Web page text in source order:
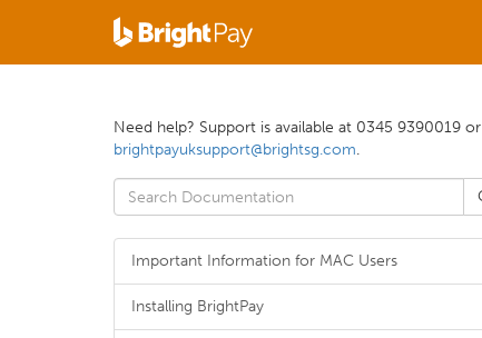
Need help? Support is available at 0345 9390019 or
brightpayuksupport@brightsg.com.
Important Information for MAC Users
Installing BrightPay